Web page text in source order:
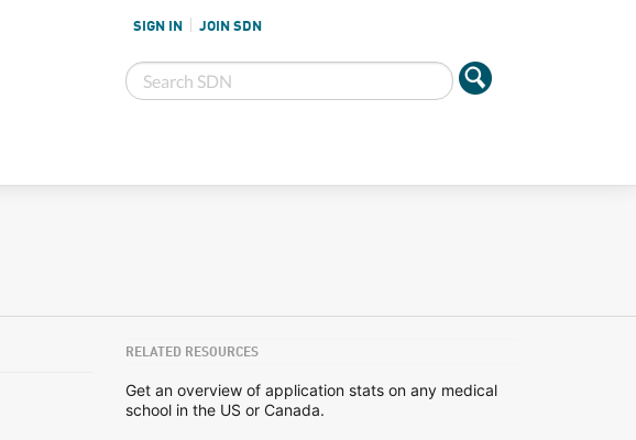
SIGN IN JOIN SDN
RELATED RESOURCES
Get an overview of application stats on any medical
school in the US or Canada.